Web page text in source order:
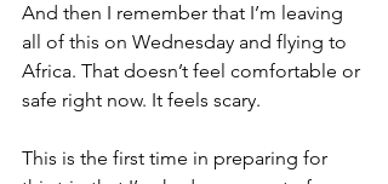
And then I remember that I’m leaving
all of this on Wednesday and flying to
Africa. That doesn’t feel comfortable or
safe right now. It feels scary.
This is the first time in preparing for